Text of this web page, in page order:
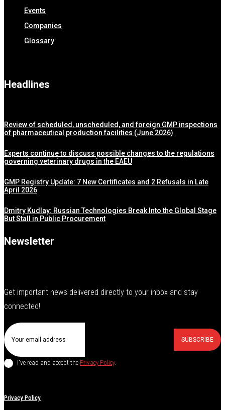
Events
Companies
Glossary
Headlines
Review of scheduled, unscheduled, and foreign GMP inspections
of pharmaceutical production facilities (June 2026)
Experts continue to discuss possible changes to the regulations
governing veterinary drugs in the EAEU
GMP Registry Update: 7 New Certificates and 2 Refusals in Late
April 2026
Dmitry Kudlay: Russian Technologies Break Into the Global Stage
But Stall in Public Procurement
Newsletter
Get important news delivered directly to your inbox and stay
connected!
SUBSCRIBE
I've read and accept the Privacy Policy.
Privacy Policy